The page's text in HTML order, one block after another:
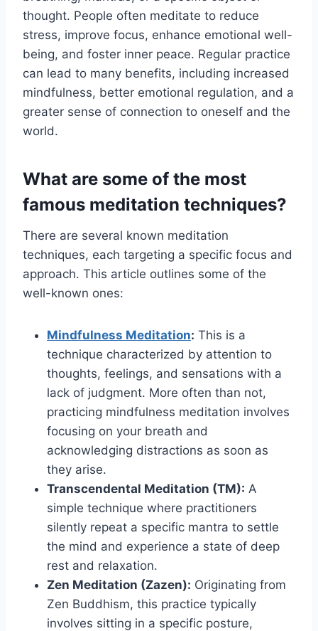
thought. People often meditate to reduce
stress, improve focus, enhance emotional well-
being, and foster inner peace. Regular practice
can lead to many benefits, including increased
mindfulness, better emotional regulation, and a
greater sense of connection to oneself and the
world.
What are some of the most
famous meditation techniques?
There are several known meditation
techniques, each targeting a specific focus and
approach. This article outlines some of the
well-known ones:
Mindfulness Meditation: This is a
technique characterized by attention to
thoughts, feelings, and sensations with a
lack of judgment. More often than not,
practicing mindfulness meditation involves
focusing on your breath and
acknowledging distractions as soon as
they arise.
Transcendental Meditation (TM): A
simple technique where practitioners
silently repeat a specific mantra to settle
the mind and experience a state of deep
rest and relaxation.
Zen Meditation (Zazen): Originating from
Zen Buddhism, this practice typically
involves sitting in a specific posture,